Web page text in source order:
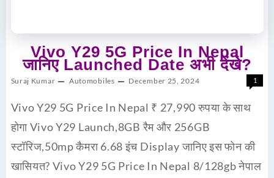
Vivo Y29 5G Price In Nepal
जानिए Launched Date अभी देंखे?
Suraj Kumar Automobiles December 25, 2024 1
Vivo Y29 5G Price In Nepal ₹ 27,990 रुपया के साथ
होगा Vivo Y29 Launch,8GB रैम और 256GB
स्टॉरिज,50mp कैमरा 6.68 इंच Display जानिए इस फोन की
खासियत? Vivo Y29 5G Price In Nepal 8/128gb नेपाल